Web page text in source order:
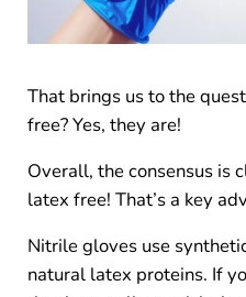
That brings us to the
free? Yes, they are!
Overall, the consensus is
latex free! That’s a key
Nitrile gloves use
natural latex proteins. If